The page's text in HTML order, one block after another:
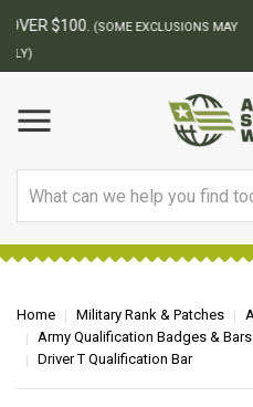
BEST ONLINE
Home Military Rank & Patches
Army Qualification Badges & Bars
Driver T Qualification Bar